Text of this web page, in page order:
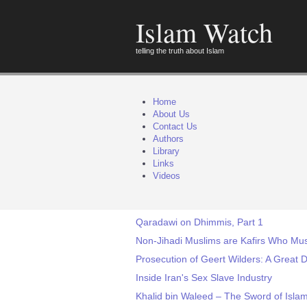
Islam Watch
telling the truth about Islam
Home
About Us
Contact Us
Authors
Library
Links
Videos
Qaradawi on Dhimmis, Part 1
Non-Jihadi Muslims are Kafirs Who
Prosecution of Geert Wilders: A Great
Inside Iran's Sex Slave Industry
Khalid bin Waleed – The Sword of Islam